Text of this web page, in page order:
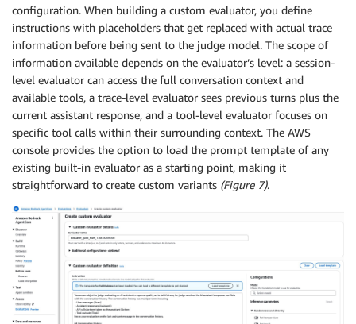
configuration. When building a custom evaluator, you define
instructions with placeholders that get replaced with actual trace
information before being sent to the judge model. The scope of
information available depends on the evaluator’s level: a session-
level evaluator can access the full conversation context and
available tools, a trace-level evaluator sees previous turns plus the
current assistant response, and a tool-level evaluator focuses on
specific tool calls within their surrounding context. The AWS
console provides the option to load the prompt template of any
existing built-in evaluator as a starting point, making it
straightforward to create custom variants (Figure 7).